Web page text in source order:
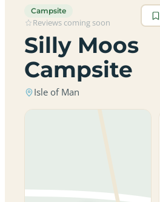
Campsite
Reviews coming soon
Silly Moos
Campsite
Isle of Man